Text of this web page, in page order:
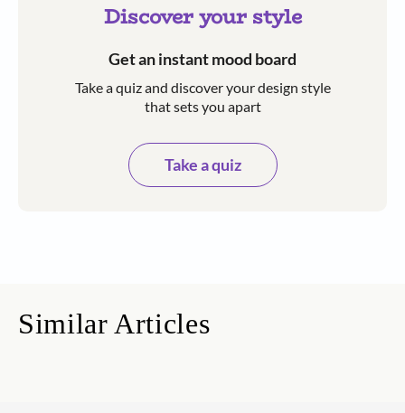
Discover your style
Get an instant mood board
Take a quiz and discover your design style
that sets you apart
Take a quiz
Similar Articles